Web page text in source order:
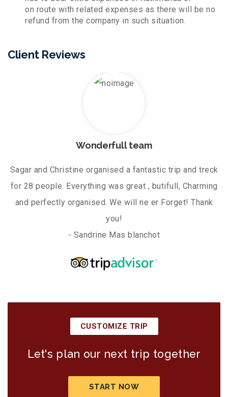
on route with related expenses as there will be no
refund from the company in such situation.
Client Reviews
Wonderfull team
Sagar and Christine organised a fantastic trip and treck
for 28 people. Everything was great , butifull, Charming
and perfectly organised. We will ne er Forget! Thank
you!
- Sandrine Mas blanchot
CUSTOMIZE TRIP
Let's plan our next trip together
START NOW